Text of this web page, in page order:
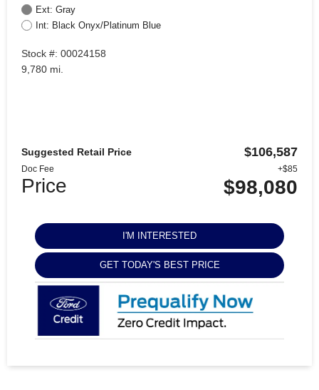
Ext: Gray
Int: Black Onyx/Platinum Blue
Stock #: 00024158
9,780 mi.
Suggested Retail Price $106,587
Doc Fee +$85
Price $98,080
I'M INTERESTED
GET TODAY'S BEST PRICE